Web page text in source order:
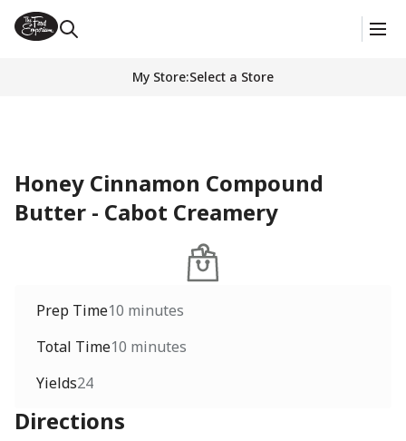
My Store:Select a Store
Honey Cinnamon Compound
Butter - Cabot Creamery
Prep Time10 minutes
Total Time10 minutes
Yields24
Directions